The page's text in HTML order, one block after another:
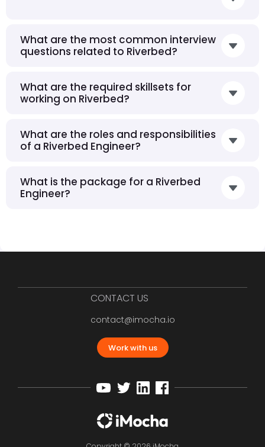
What are the most common interview
questions related to Riverbed?
What are the required skillsets for
working on Riverbed?
What are the roles and responsibilities
of a Riverbed Engineer?
What is the package for a Riverbed
Engineer?
CONTACT US
contact@imocha.io
Work with us